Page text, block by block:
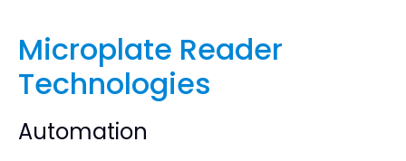
Microplate Reader
Technologies
Automation